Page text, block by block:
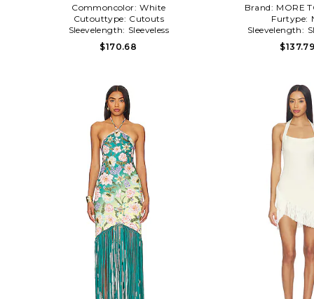
Commoncolor: White
Cutouttype: Cutouts
Sleevelength: Sleeveless
$170.68
Brand: MORE
Furtype:
Sleevelength:
$137.79